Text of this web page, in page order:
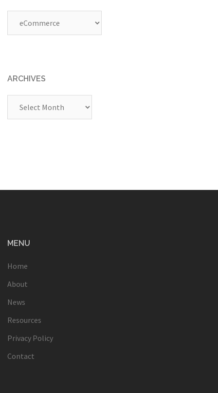
ARCHIVES
MENU
Home
About
News
Resources
Privacy Policy
Contact